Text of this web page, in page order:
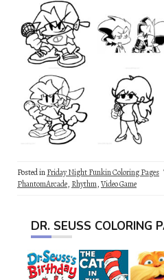
Posted inFriday Night Funkin Coloring Pages
PhantomArcade, Rhythm,Video Game
DR. SEUSS COLORING